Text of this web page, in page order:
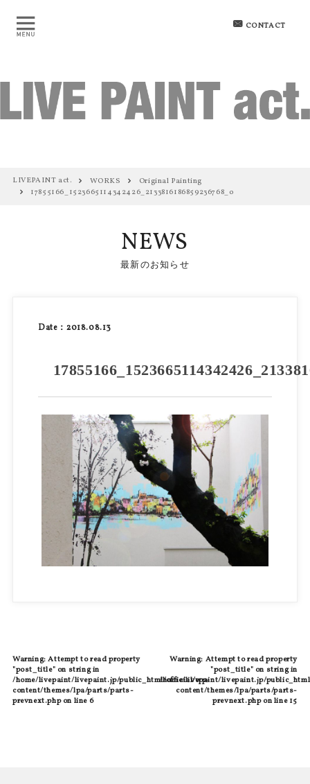
CONTACT
LIVEPAINT act. WORKS
Original Painting
17855166_1523665114342426_2133816186859236768_o
NEWS
最新のお知らせ
Date：2018.08.13
Warning: Attempt to read property
"post_title" on string in
/home/livepaint/livepaint.jp/public_html/official/wp-
content/themes/lpa/parts/parts-
prevnext.phpon line 6
Warning: Attempt to read property
"post_title" on string in
/home/livepaint/livepaint.jp/
content/themes/lpa/parts/parts-
prevnext.phpon line15